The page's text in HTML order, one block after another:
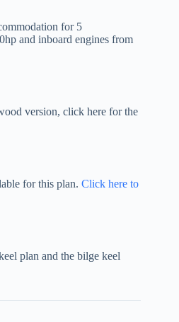
for 5
and inboard engines from
version, click here for the
for this plan. Click here to
plan and the bilge keel